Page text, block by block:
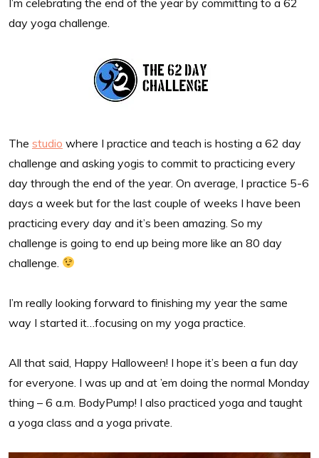
day yoga challenge.
The studio where I practice and teach is hosting a 62 day
challenge and asking yogis to commit to practicing every
day through the end of the year. On average, I practice 5-6
days a week but for the last couple of weeks I have been
practicing every day and it’s been amazing. So my
challenge is going to end up being more like an 80 day
challenge.
I’m really looking forward to finishing my year the same
way I started it…focusing on my yoga practice.
All that said, Happy Halloween! I hope it’s been a fun day
for everyone. I was up and at ’em doing the normal Monday
thing – 6 a.m. BodyPump! I also practiced yoga and taught
a yoga class and a yoga private.